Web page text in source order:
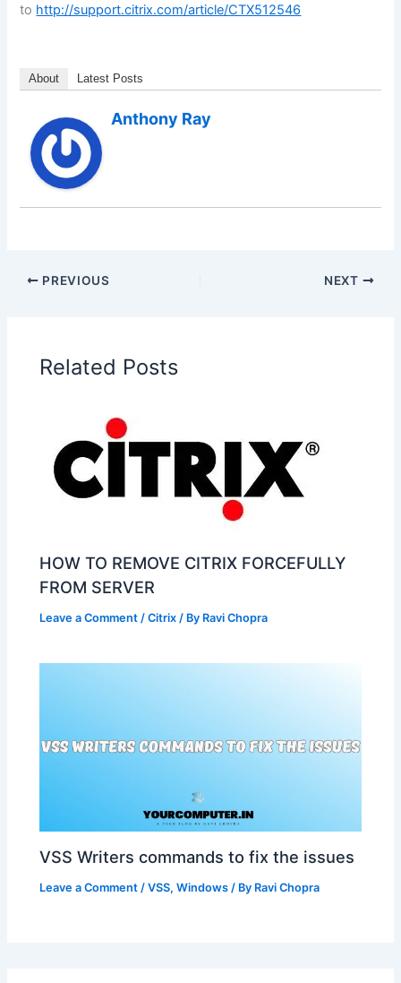
to http://support.citrix.com/article/CTX512546
About Latest Posts
Anthony Ray
PREVIOUS NEXT
Related Posts
HOW TO REMOVE CITRIX FORCEFULLY
FROM SERVER
Leave a Comment /Citrix / By Ravi Chopra
VSS Writers commands to fix the issues
Leave a Comment /VSS,Windows / By Ravi Chopra